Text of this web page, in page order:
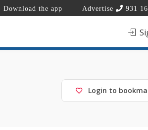
Download the app Advertise 931
Login to